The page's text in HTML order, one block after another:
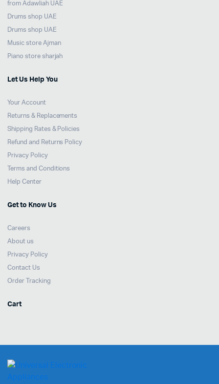
from Adawliah UAE
Drums shop UAE
Drums shop UAE
Music store Ajman
Piano store sharjah
Let Us Help You
Your Account
Returns & Replacements
Shipping Rates & Policies
Refund and Returns Policy
Privacy Policy
Terms and Conditions
Help Center
Get to Know Us
Careers
About us
Privacy Policy
Contact Us
Order Tracking
Cart